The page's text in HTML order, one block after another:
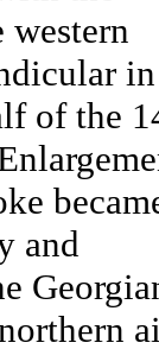
western
in
of the
and